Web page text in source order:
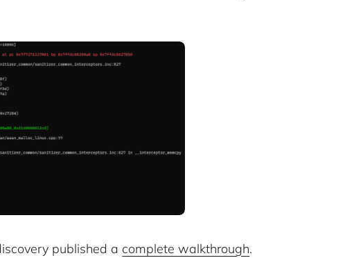
published a complete walkthrough.